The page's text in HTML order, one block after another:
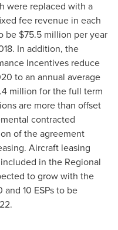
were replaced with a
fee revenue in each
be $75.5 million per year
In addition, the
Incentives reduce
to an annual average
million for the full term
are more than offset
contracted
of the agreement
Aircraft leasing
in the Regional
to grow with the
10 ESPs to be